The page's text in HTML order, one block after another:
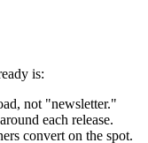
is:
not "newsletter."
each release.
convert on the spot.